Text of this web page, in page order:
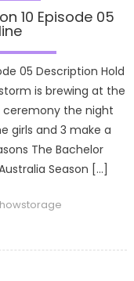
10 Episode 05
05 Description Hold
is brewing at the
ceremony the night
girls and 3 make a
The Bachelor
Season […]